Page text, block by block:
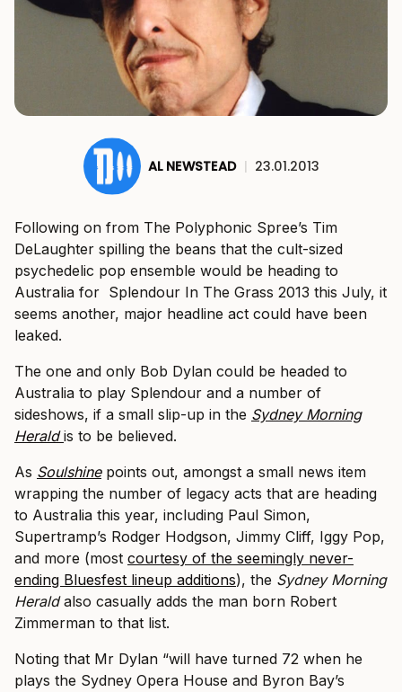
AL NEWSTEAD | 23.01.2013
Following on from The Polyphonic Spree’s Tim
DeLaughter spilling the beans that the cult-sized
psychedelic pop ensemble would be heading to
Australia for Splendour In The Grass 2013 this July, it
seems another, major headline act could have been
leaked.
The one and only Bob Dylan could be headed to
Australia to play Splendour and a number of
sideshows, if a small slip-up in the Sydney Morning
Heraldis to be believed.
As Soulshine points out, amongst a small news item
wrapping the number of legacy acts that are heading
to Australia this year, including Paul Simon,
Supertramp’s Rodger Hodgson, Jimmy Cliff, Iggy Pop,
and more (most courtesy of the seemingly never-
ending Bluesfest lineup additions), the Sydney Morning
Heraldalso casually adds the man born Robert
Zimmerman to that list.
Noting that Mr Dylan “will have turned 72 when he
plays the Sydney Opera House and Byron Bay’s